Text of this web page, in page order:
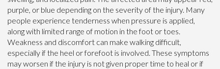
purple, or blue depending on the severity of the injury. Many
people experience tenderness when pressure is applied,
along with limited range of motion in the foot or toes.
Weakness and discomfort can make walking difficult,
especially if the heel or forefoot is involved. These symptoms
may worsen if the injury is not given proper time to heal or if